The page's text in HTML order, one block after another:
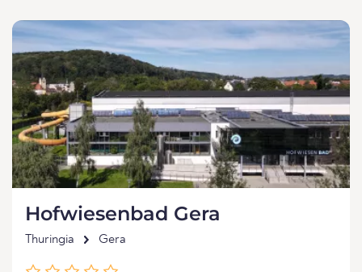
Hofwiesenbad Gera
Thuringia Gera